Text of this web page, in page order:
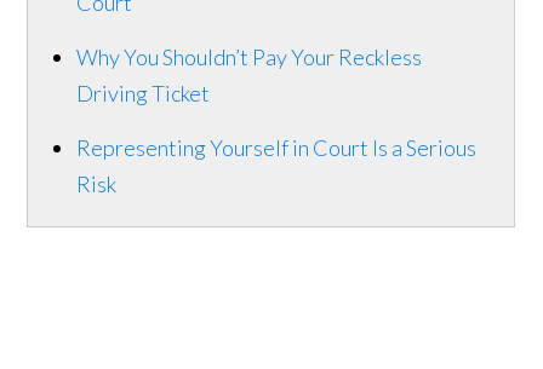
Why You Shouldn’t Pay Your Reckless
Driving Ticket
Representing Yourself in Court Is a Serious
Risk